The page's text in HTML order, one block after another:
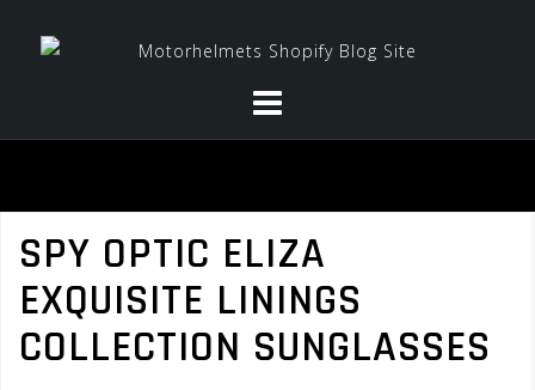
SPY OPTIC ELIZA
EXQUISITE LININGS
COLLECTION SUNGLASSES